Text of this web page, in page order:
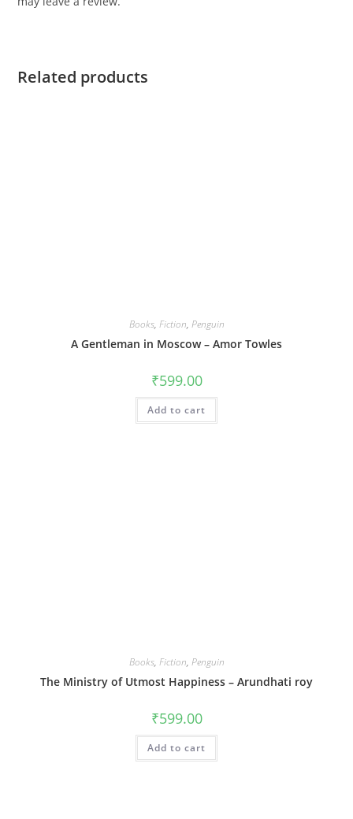
Related products
Books, Fiction, Penguin
A Gentleman in Moscow – Amor Towles
₹599.00
Add to cart
Books, Fiction, Penguin
The Ministry of Utmost Happiness – Arundhati roy
₹599.00
Add to cart